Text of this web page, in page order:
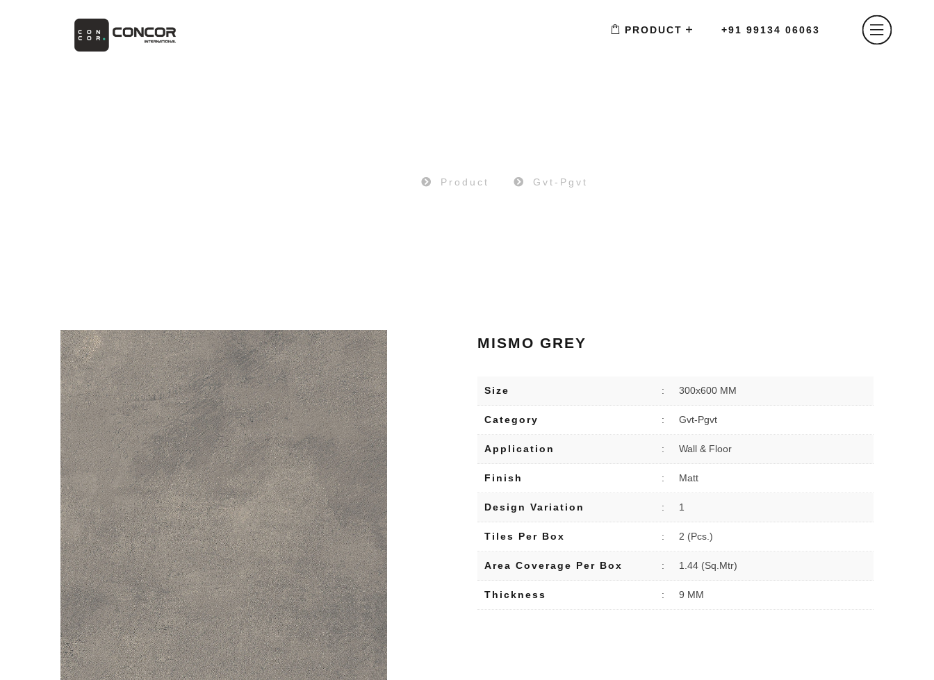
PRODUCT +91 99134 06063
Product Gvt-Pgvt
MISMO GREY
Size : 300x600 MM
Category : Gvt-Pgvt
Application : Wall & Floor
Finish : Matt
Design Variation : 1
Tiles Per Box : 2 (Pcs.)
Area Coverage Per Box : 1.44 (sq.Mtr)
Thickness : 9 MM